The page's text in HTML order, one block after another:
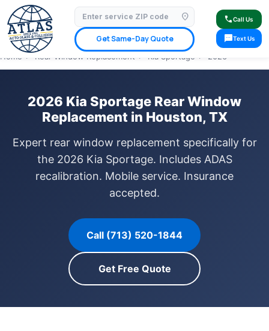
location_on
Get Same-Day Quote
callCall Us
smsText Us
⭐ 4.9 Star Google Rating✓ Licensed & Insured🚗 Mobile Service Available
✓ Insurance Claims Welcome✓ Lifetime Warranty
Home › Rear Window Replacement › Kia Sportage › 2026
2026 Kia Sportage Rear Window
Replacement in Houston, TX
Expert rear window replacement specifically for
the 2026 Kia Sportage. Includes ADAS
recalibration. Mobile service. Insurance
accepted.
Call (713) 520-1844
Get Free Quote